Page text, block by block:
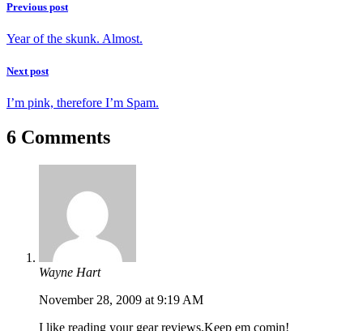
Previous post
Year of the skunk. Almost.
Next post
I’m pink, therefore I’m Spam.
6 Comments
Wayne Hart
November 28, 2009 at 9:19 AM
I like reading your gear reviews.Keep em comin!